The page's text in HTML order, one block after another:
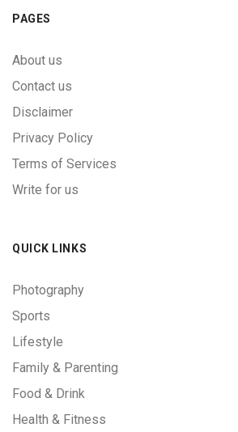
PAGES
About us
Contact us
Disclaimer
Privacy Policy
Terms of Services
Write for us
QUICK LINKS
Photography
Sports
Lifestyle
Family & Parenting
Food & Drink
Health & Fitness